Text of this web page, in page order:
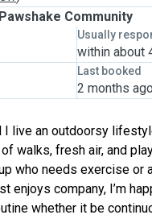
Community
Usually
within about
Last booked
2 months ago
I live an outdoorsy
walks, fresh air, and
who needs exercise or
enjoys company, I’m
whether it be